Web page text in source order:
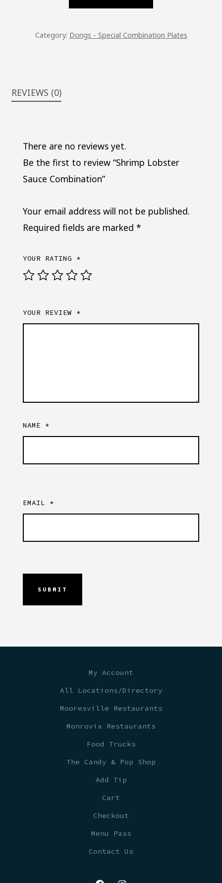
Category: Dongs - Special Combination Plates
REVIEWS (0)
There are no reviews yet.
Be the first to review “Shrimp Lobster
Sauce Combination”
Your email address will not be published.
Required fields are marked*
YOUR RATING *
YOUR REVIEW *
NAME *
EMAIL *
My Account
All Locations/Directory
Mooresville Restaurants
Monrovia Restaurants
Food Trucks
The Candy & Pop Shop
Add Tip
Cart
Checkout
Menu Pass
Contact Us